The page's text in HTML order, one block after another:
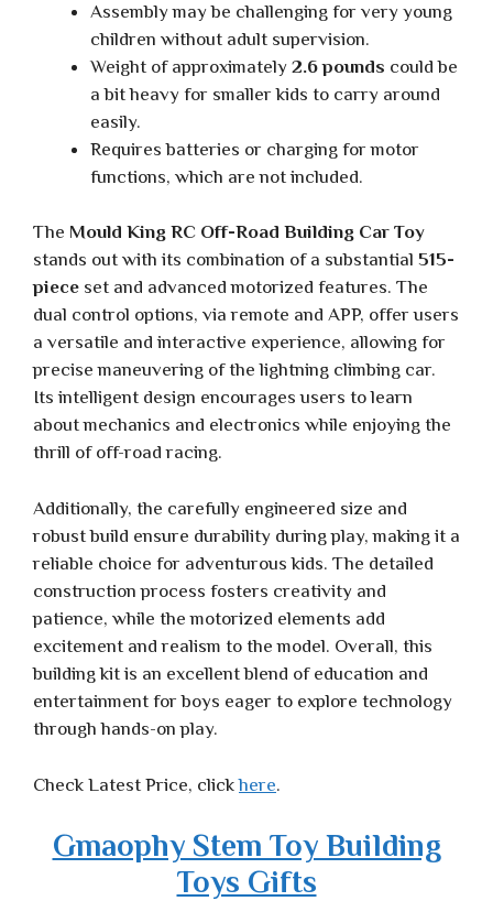
Assembly may be challenging for very young
children without adult supervision.
Weight of approximately 2.6 pounds could be
a bit heavy for smaller kids to carry around
easily.
Requires batteries or charging for motor
functions, which are not included.
The Mould King RC Off-Road Building Car Toy
stands out with its combination of a substantial 515-
piece set and advanced motorized features. The
dual control options, via remote and APP, offer users
a versatile and interactive experience, allowing for
precise maneuvering of the lightning climbing car.
Its intelligent design encourages users to learn
about mechanics and electronics while enjoying the
thrill of off-road racing.
Additionally, the carefully engineered size and
robust build ensure durability during play, making it a
reliable choice for adventurous kids. The detailed
construction process fosters creativity and
patience, while the motorized elements add
excitement and realism to the model. Overall, this
building kit is an excellent blend of education and
entertainment for boys eager to explore technology
through hands-on play.
Check Latest Price, clickhere.
Gmaophy Stem Toy Building
Toys Gifts